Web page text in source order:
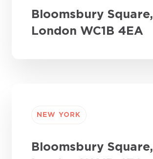
Bloomsbury Square,
London WC1B 4EA
NEW YORK
Bloomsbury Square,